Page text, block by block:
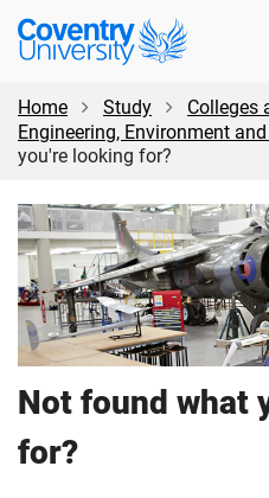
Skip
content
Skip
Coventry
University
Home
Study Colleges
Engineering, Environment
you're looking for?
Not found what
for?